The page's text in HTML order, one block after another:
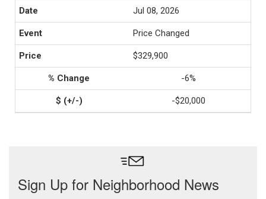
Jul 08, 2026
Price Changed
$329,900
-6%
-$20,000